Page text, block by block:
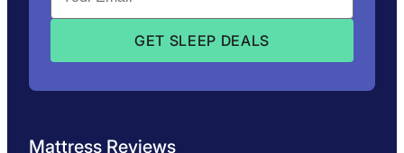
Mattress Reviews